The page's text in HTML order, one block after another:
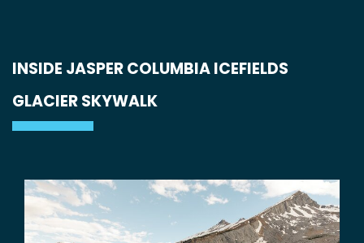
INSIDE JASPER COLUMBIA ICEFIELDS
GLACIER SKYWALK